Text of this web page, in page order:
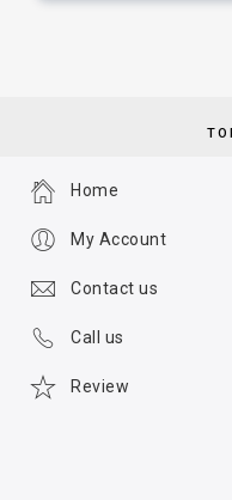
Home
My Account
Contact us
Call us
Review